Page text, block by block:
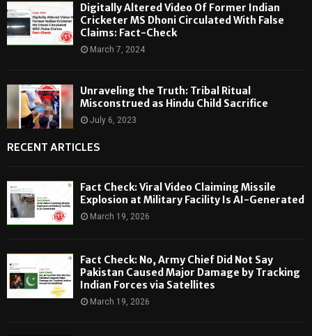
Digitally Altered Video Of Former Indian
Cricketer MS Dhoni Circulated With False
Claims: Fact-Check
March 7, 2024
Unraveling the Truth: Tribal Ritual
Misconstrued as Hindu Child Sacrifice
July 6, 2023
RECENT ARTICLES
Fact Check: Viral Video Claiming Missile
Explosion at Military Facility Is AI-Generated
March 19, 2026
Fact Check: No, Army Chief Did Not Say
Pakistan Caused Major Damage by Tracking
Indian Forces via Satellites
March 19, 2026